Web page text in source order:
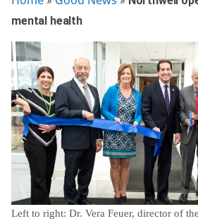
mental health
Left to right: Dr. Vera Feuer, director of